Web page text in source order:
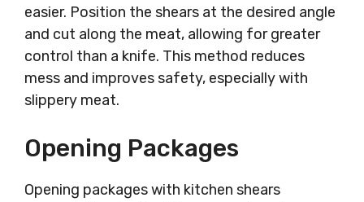
easier. Position the shears at the desired angle
and cut along the meat, allowing for greater
control than a knife. This method reduces
mess and improves safety, especially with
slippery meat.
Opening Packages
Opening packages with kitchen shears